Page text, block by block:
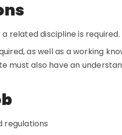
related discipline is required.
as well as a working
must also have an
regulations